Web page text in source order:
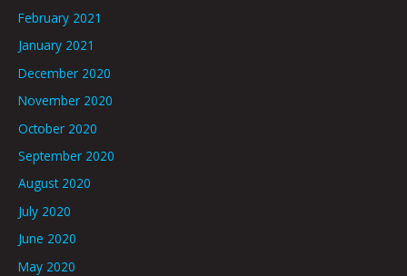
February 2021
January 2021
December 2020
November 2020
October 2020
September 2020
August 2020
July 2020
June 2020
May 2020